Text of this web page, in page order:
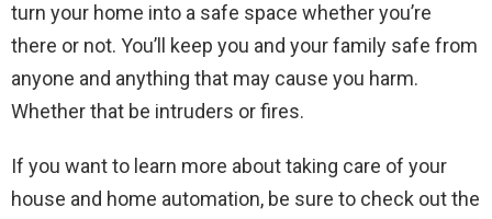
turn your home into a safe space whether you’re
there or not. You’ll keep you and your family safe from
anyone and anything that may cause you harm.
Whether that be intruders or fires.
If you want to learn more about taking care of your
house and home automation, be sure to check out the